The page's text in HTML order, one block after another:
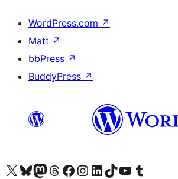
WordPress.com ↗
Matt ↗
bbPress ↗
BuddyPress ↗
Visit our X (formerly Twitter) account
Visit our Bluesky account
Visit our Mastodon account
Visit our Threads account
Visit our Facebook page
Visit our Instagram account
Visit our LinkedIn account
Visit our TikTok account
Visit our YouTube channel
Visit our Tumblr account